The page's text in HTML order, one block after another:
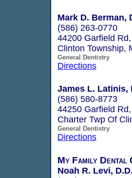
Mark D. Berman,
(586) 263-0770
44200 Garfield
Clinton Township,
General Dentistry
Directions
James L. Latinis,
(586) 580-8773
44250 Garfield
Charter Twp Of
General Dentistry
Directions
My Family Dental
Noah R. Levi,